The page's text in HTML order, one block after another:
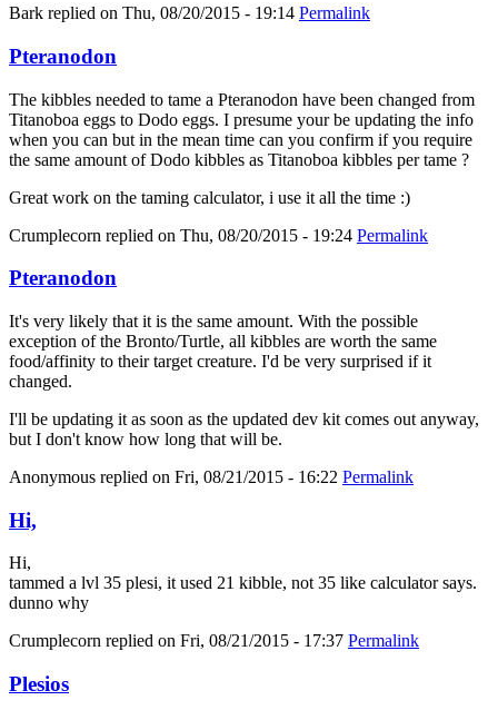
Bark replied on Thu, 08/20/2015 - 19:14 Permalink
Pteranodon
The kibbles needed to tame a Pteranodon have been changed from
Titanoboa eggs to Dodo eggs. I presume your be updating the info
when you can but in the mean time can you confirm if you require
the same amount of Dodo kibbles as Titanoboa kibbles per tame ?
Great work on the taming calculator, i use it all the time :)
Crumplecorn replied on Thu, 08/20/2015 - 19:24 Permalink
Pteranodon
It's very likely that it is the same amount. With the possible
exception of the Bronto/Turtle, all kibbles are worth the same
food/affinity to their target creature. I'd be very surprised if it
changed.
I'll be updating it as soon as the updated dev kit comes out anyway,
but I don't know how long that will be.
Anonymous replied on Fri, 08/21/2015 - 16:22 Permalink
Hi,
Hi,
tammed a lvl 35 plesi, it used 21 kibble, not 35 like calculator says.
dunno why
Crumplecorn replied on Fri, 08/21/2015 - 17:37 Permalink
Plesios